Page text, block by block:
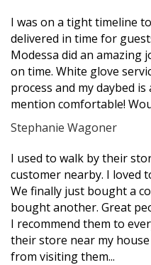
Filled
star
Filled
star
Filled
star
Filled
star
Filled
star
I was on a tight timeline
delivered in time for
Modessa did an amazing
on time. White glove
process and my daybed
mention comfortable!
Stephanie Wagoner
Filled
star
Filled
star
Filled
star
Filled
star
Filled
star
I used to walk by their
customer nearby. I loved
We finally just bought a
bought another. Great
I recommend them to
their store near my
from visiting them...